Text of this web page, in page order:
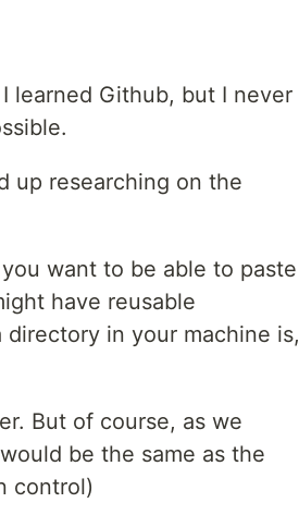
learned Github, but I never
up researching on the
want to be able to paste
have reusable
in your machine is,
But of course, as we
be the same as the
control)